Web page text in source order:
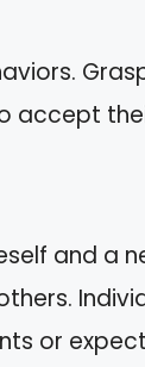
accept
and a
or